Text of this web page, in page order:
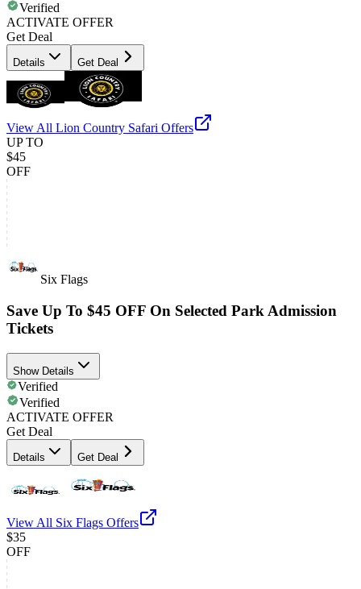
Verified
ACTIVATE OFFER
Get Deal
Details Get Deal
View All Lion Country Safari Offers
UP TO
$45
OFF
Six Flags
Save Up To $45 OFF On Selected Park Admission
Tickets
Show Details
Verified
Verified
ACTIVATE OFFER
Get Deal
Details Get Deal
View All Six Flags Offers
$35
OFF